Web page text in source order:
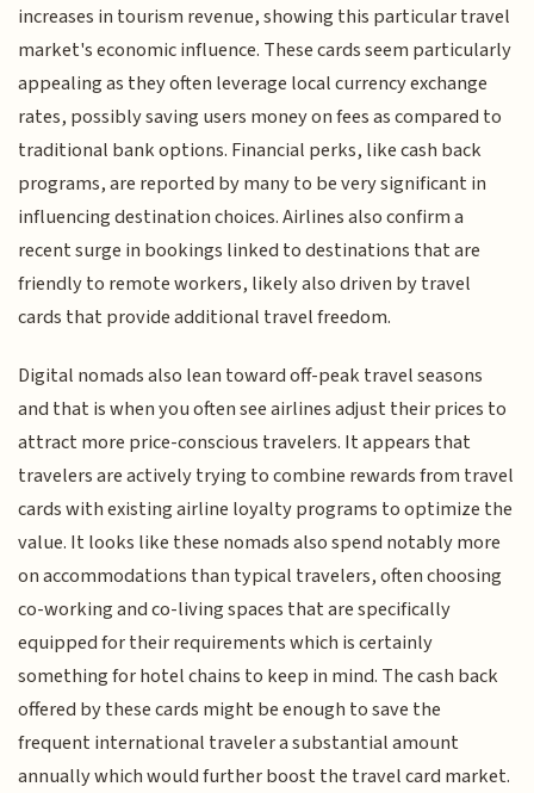
increases in tourism revenue, showing this particular travel
market's economic influence. These cards seem particularly
appealing as they often leverage local currency exchange
rates, possibly saving users money on fees as compared to
traditional bank options. Financial perks, like cash back
programs, are reported by many to be very significant in
influencing destination choices. Airlines also confirm a
recent surge in bookings linked to destinations that are
friendly to remote workers, likely also driven by travel
cards that provide additional travel freedom.
Digital nomads also lean toward off-peak travel seasons
and that is when you often see airlines adjust their prices to
attract more price-conscious travelers. It appears that
travelers are actively trying to combine rewards from travel
cards with existing airline loyalty programs to optimize the
value. It looks like these nomads also spend notably more
on accommodations than typical travelers, often choosing
co-working and co-living spaces that are specifically
equipped for their requirements which is certainly
something for hotel chains to keep in mind. The cash back
offered by these cards might be enough to save the
frequent international traveler a substantial amount
annually which would further boost the travel card market.